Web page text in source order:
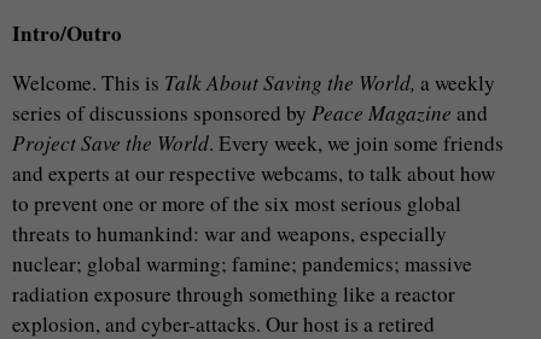
Intro/Outro
Welcome. This is Talk About Saving the World, a weekly
series of discussions sponsored by Peace Magazine and
Project Save the World. Every week, we join some friends
and experts at our respective webcams, to talk about how
to prevent one or more of the six most serious global
threats to humankind: war and weapons, especially
nuclear; global warming; famine; pandemics; massive
radiation exposure through something like a reactor
explosion, and cyber-attacks. Our host is a retired